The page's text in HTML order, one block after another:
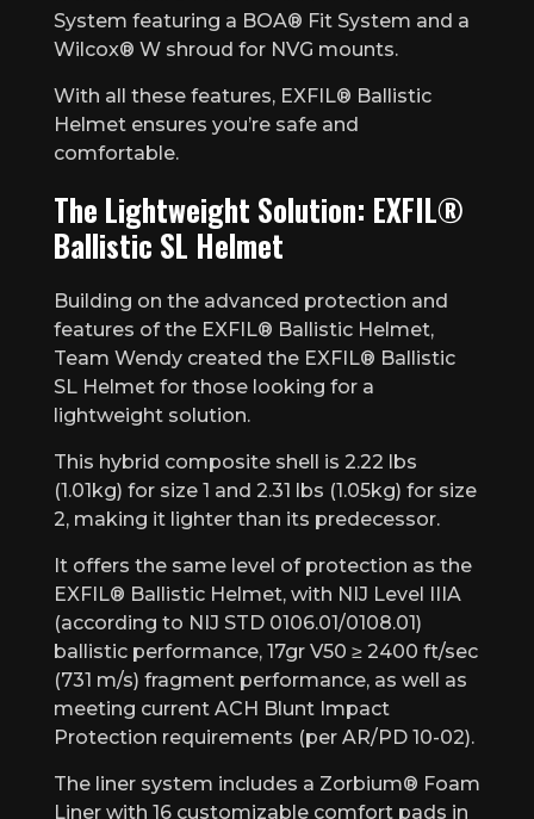
System featuring a BOA® Fit System and a
Wilcox® W shroud for NVG mounts.
With all these features, EXFIL® Ballistic
Helmet ensures you’re safe and
comfortable.
The Lightweight Solution: EXFIL®
Ballistic SL Helmet
Building on the advanced protection and
features of the EXFIL® Ballistic Helmet,
Team Wendy created the EXFIL® Ballistic
SL Helmet for those looking for a
lightweight solution.
This hybrid composite shell is 2.22 lbs
(1.01kg) for size 1 and 2.31 lbs (1.05kg) for size
2, making it lighter than its predecessor.
It offers the same level of protection as the
EXFIL® Ballistic Helmet, with NIJ Level IIIA
(according to NIJ STD 0106.01/0108.01)
ballistic performance, 17gr V50 ≥ 2400 ft/sec
(731 m/s) fragment performance, as well as
meeting current ACH Blunt Impact
Protection requirements (per AR/PD 10-02).
The liner system includes a Zorbium® Foam
Liner with 16 customizable comfort pads in